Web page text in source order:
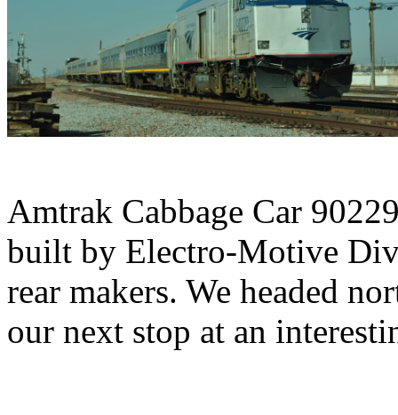
Amtrak Cabbage Car
built by Electro-Motive
rear makers. We headed
our next stop at an